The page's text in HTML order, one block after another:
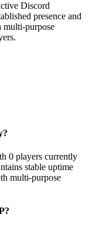
Discord
presence and
multi-purpose
0 players currently
stable uptime
multi-purpose